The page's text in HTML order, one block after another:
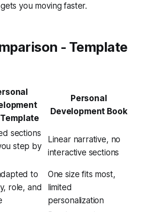
you moving faster.
- Template
Personal
Development Book
sections
step by
Linear narrative, no
interactive sections
to
role, and
One size fits most,
limited
personalization